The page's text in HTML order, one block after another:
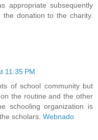
appropriate subsequently
donation to the charity.
11:35 PM
of school community but
the routine and the other
schooling organization is
scholars. Webnado